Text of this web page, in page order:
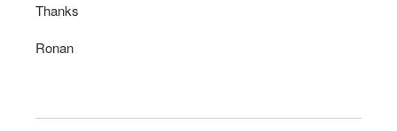
Thanks
Ronan